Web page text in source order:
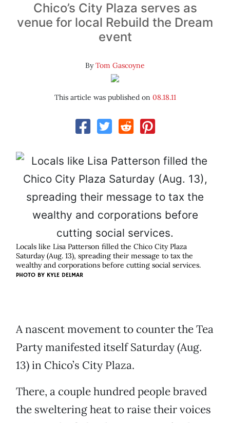
Chico’s City Plaza serves as
venue for local Rebuild the Dream
event
ByTom Gascoyne
This article was published on 08.18.11
Locals like Lisa Patterson filled the Chico City Plaza
Saturday (Aug. 13), spreading their message to tax the
wealthy and corporations before cutting social services.
PHOTO BY KYLE DELMAR
A nascent movement to counter the Tea
Party manifested itself Saturday (Aug.
13) in Chico’s City Plaza.
There, a couple hundred people braved
the sweltering heat to raise their voices